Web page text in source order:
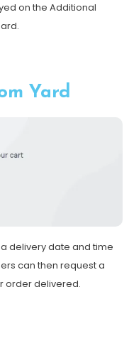
on the Additional
Yard
delivery date and time
can then request a
order delivered.